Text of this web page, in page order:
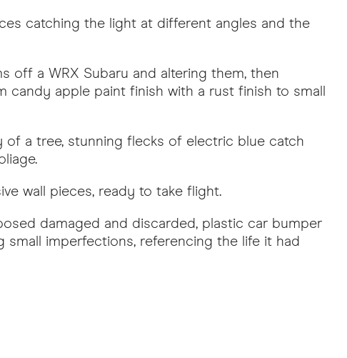
catching the light at different angles and the
off a WRX Subaru and altering them, then
candy apple paint finish with a rust finish to small
a tree, stunning flecks of electric blue catch
wall pieces, ready to take flight.
damaged and discarded, plastic car bumper
small imperfections, referencing the life it had